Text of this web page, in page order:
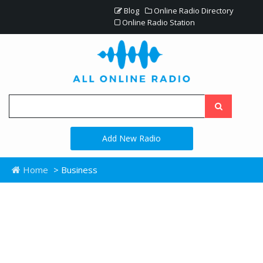
Blog
Online Radio Directory
Online Radio Station
Add New Radio
Home > Business